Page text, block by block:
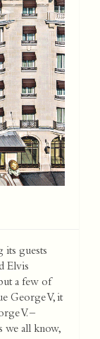
its guests
Elvis
a few of
George V, it
V. –
we all know,